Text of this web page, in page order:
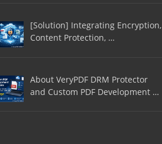
[Solution] Integrating Encryption,
Content Protection, …
About VeryPDF DRM Protector
and Custom PDF Development …